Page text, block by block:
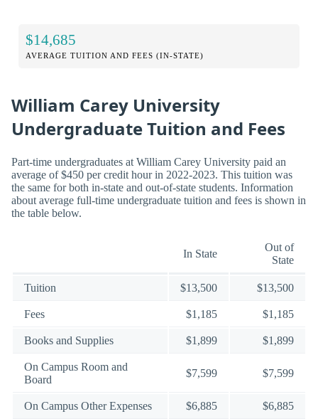
$14,685
AVERAGE TUITION AND FEES (IN-STATE)
William Carey University
Undergraduate Tuition and Fees
Part-time undergraduates at William Carey University paid an
average of $450 per credit hour in 2022-2023. This tuition was
the same for both in-state and out-of-state students. Information
about average full-time undergraduate tuition and fees is shown in
the table below.
In State
Out of
State
Tuition $13,500 $13,500
Fees $1,185 $1,185
Books and Supplies $1,899 $1,899
On Campus Room and
Board
$7,599 $7,599
On Campus Other Expenses $6,885 $6,885